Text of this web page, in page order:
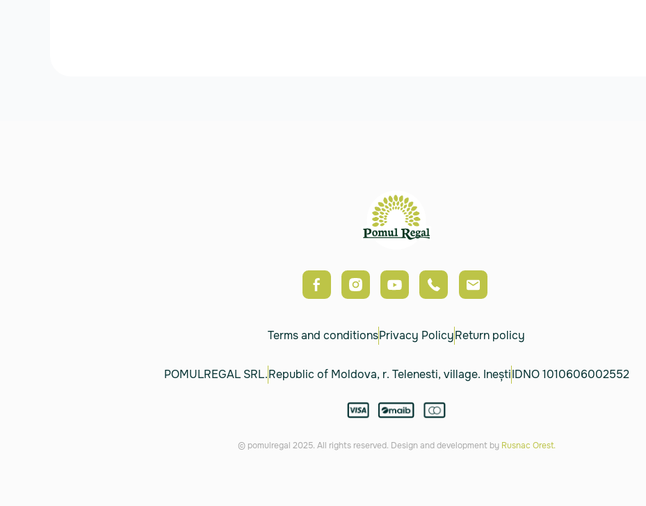
Terms and conditionsPrivacy PolicyReturn policy
POMULREGAL SRL.Republic of Moldova, r. Telenesti, village. IneștiIDNO 1010606002552
© pomulregal 2025. All rights reserved. Design and development by Rusnac Orest.